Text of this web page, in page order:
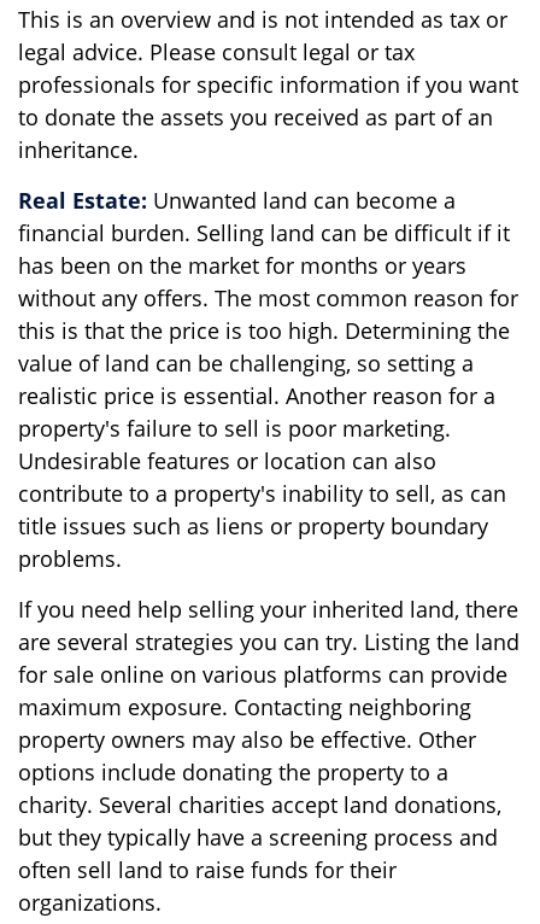
This is an overview and is not intended as tax or
legal advice. Please consult legal or tax
professionals for specific information if you want
to donate the assets you received as part of an
inheritance.
Real Estate: Unwanted land can become a
financial burden. Selling land can be difficult if it
has been on the market for months or years
without any offers. The most common reason for
this is that the price is too high. Determining the
value of land can be challenging, so setting a
realistic price is essential. Another reason for a
property's failure to sell is poor marketing.
Undesirable features or location can also
contribute to a property's inability to sell, as can
title issues such as liens or property boundary
problems.
If you need help selling your inherited land, there
are several strategies you can try. Listing the land
for sale online on various platforms can provide
maximum exposure. Contacting neighboring
property owners may also be effective. Other
options include donating the property to a
charity. Several charities accept land donations,
but they typically have a screening process and
often sell land to raise funds for their
organizations.